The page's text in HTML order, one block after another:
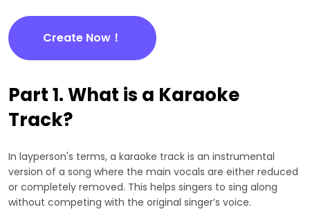
Create Now！
Part 1. What is a Karaoke
Track?
In layperson's terms, a karaoke track is an instrumental
version of a song where the main vocals are either reduced
or completely removed. This helps singers to sing along
without competing with the original singer’s voice.